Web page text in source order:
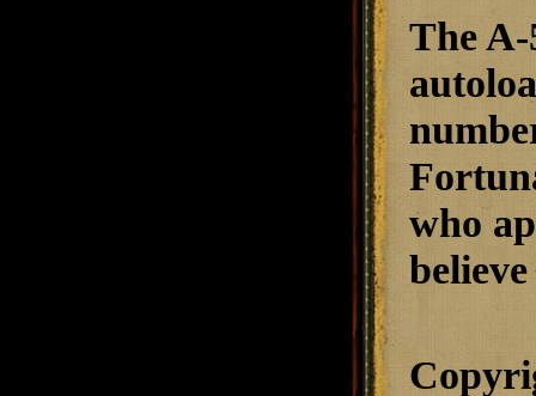
The A-
who